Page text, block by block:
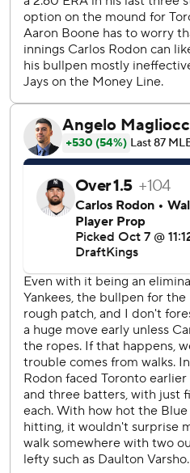
It was the Yankees' largest
elimination game, and tied
postseason game.
Toronto hadn't lost all season
runs.
“Kind of just didn’t play our
Schneider said. “Their
we just gave them extra outs.”
Vladimir Guerrero Jr. hit an
Clement had four hits for the
who squandered a golden
Yankees as Toronto tries to
Championship Series since
Consecutive doubles by
the third began New York’s
Later in the inning, Judge
third base and home plate
Bellinger to reach third. That
Bellinger scored on Giancarlo
Toronto starter Shane Bieber,